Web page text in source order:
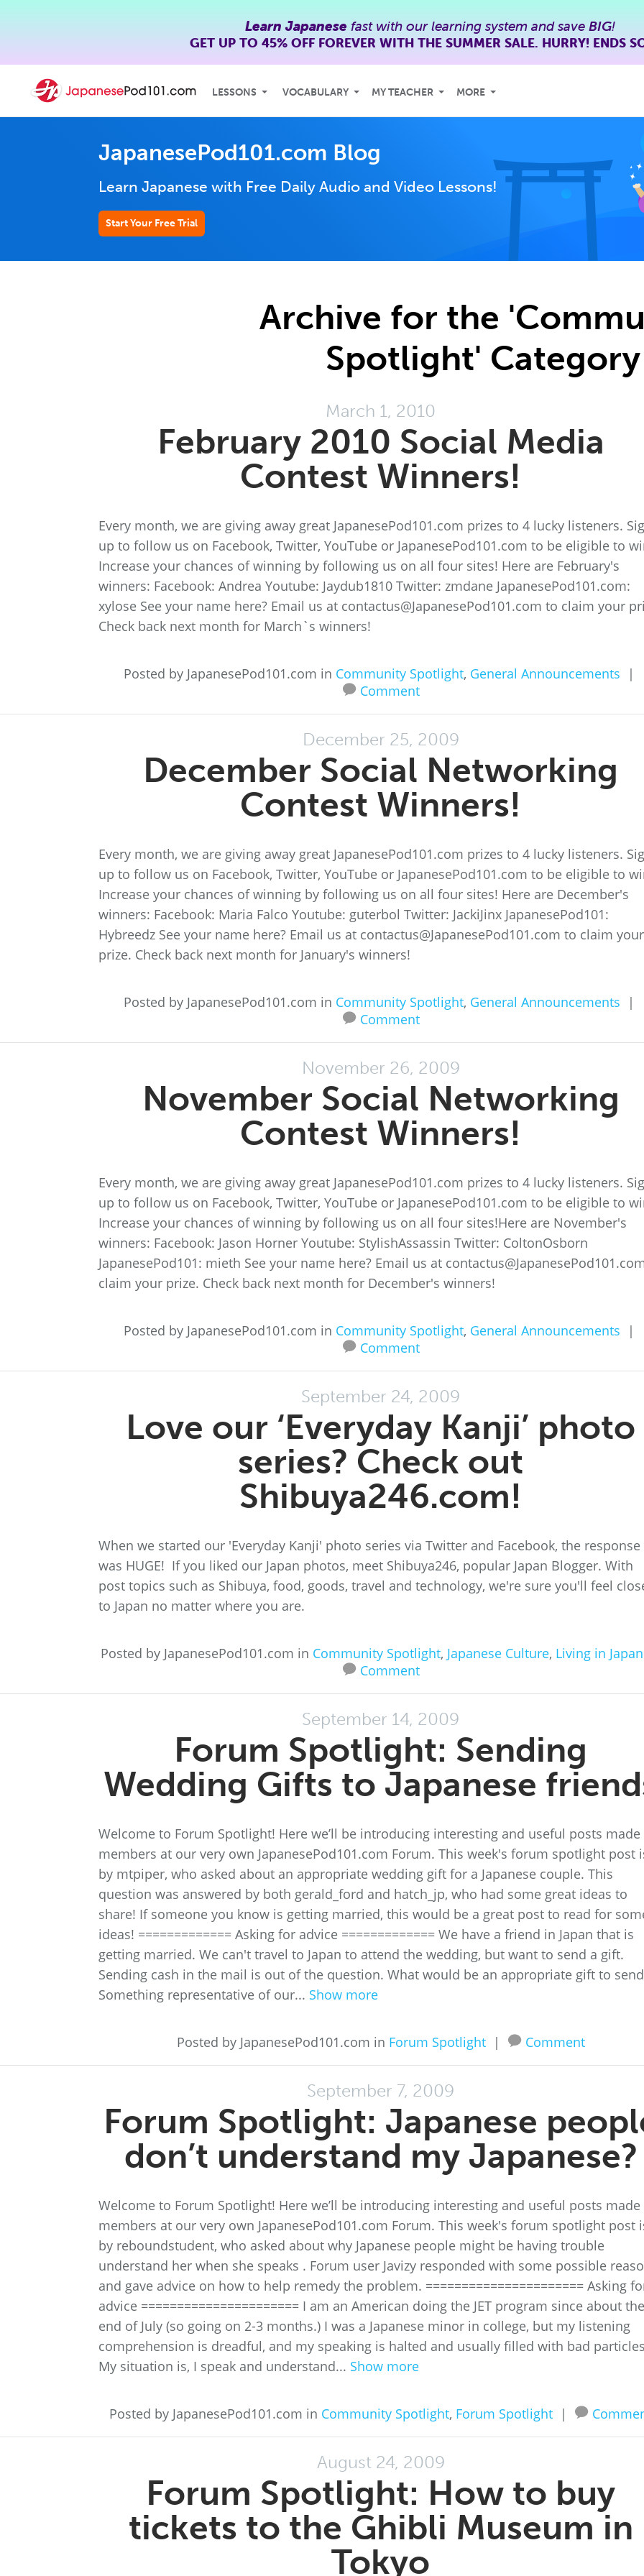
Learn Japanese fast with our learning system and save BIG!
GET UP TO 45% OFFFOREVER WITH THE SUMMER SALE. HURRY! ENDS
LESSONS VOCABULARY MY TEACHER MORE
JapanesePod101.com Blog
Learn Japanese with Free Daily Audio and Video Lessons!
Start Your Free Trial
Archive for the
Spotlight' Category
March 1, 2010
February 2010 Social Media
Contest Winners!
Every month, we are giving away great JapanesePod101.com prizes to 4 lucky listeners.
up to follow us on Facebook, Twitter, YouTube or JapanesePod101.com to be eligible to
Increase your chances of winning by following us on all four sites! Here are February's
winners: Facebook: Andrea Youtube: Jaydub1810 Twitter: zmdane JapanesePod101.com:
xylose See your name here? Email us at contactus@JapanesePod101.com to claim your
Check back next month for March`s winners!
Posted by JapanesePod101.com in Community Spotlight, General Announcements
|
Comment
December 25, 2009
December Social Networking
Contest Winners!
Every month, we are giving away great JapanesePod101.com prizes to 4 lucky listeners.
up to follow us on Facebook, Twitter, YouTube or JapanesePod101.com to be eligible to
Increase your chances of winning by following us on all four sites! Here are December's
winners: Facebook: Maria Falco Youtube: guterbol Twitter: JackiJinx JapanesePod101:
Hybreedz See your name here? Email us at contactus@JapanesePod101.com to claim your
prize. Check back next month for January's winners!
Posted by JapanesePod101.com in Community Spotlight, General Announcements
|
Comment
November 26, 2009
November Social Networking
Contest Winners!
Every month, we are giving away great JapanesePod101.com prizes to 4 lucky listeners.
up to follow us on Facebook, Twitter, YouTube or JapanesePod101.com to be eligible to
Increase your chances of winning by following us on all four sites!Here are November's
winners: Facebook: Jason Horner Youtube: StylishAssassin Twitter: ColtonOsborn
JapanesePod101: mieth See your name here? Email us at
claim your prize. Check back next month for December's winners!
Posted by JapanesePod101.com in Community Spotlight, General Announcements
|
Comment
September 24, 2009
Love our ‘Everyday Kanji’ photo
series? Check out
Shibuya246.com!
When we started our 'Everyday Kanji' photo series via Twitter and Facebook, the response
was HUGE! If you liked our Japan photos, meet Shibuya246, popular Japan Blogger. With
post topics such as Shibuya, food, goods, travel and technology, we're sure you'll feel
to Japan no matter where you are.
Posted by JapanesePod101.com in Community Spotlight, Japanese Culture, Living in Japan
Comment
September 14, 2009
Forum Spotlight: Sending
Wedding Gifts to Japanese
Welcome to Forum Spotlight! Here we’ll be introducing interesting and useful posts made
members at our very own JapanesePod101.com Forum. This week's forum spotlight post
by mtpiper, who asked about an appropriate wedding gift for a Japanese couple. This
question was answered by both gerald_ford and hatch_jp, who had some great ideas to
share! If someone you know is getting married, this would be a great post to read for
ideas! ============= Asking for advice ============= We have a friend in Japan that is
getting married. We can't travel to Japan to attend the wedding, but want to send a gift.
Sending cash in the mail is out of the question. What would be an appropriate gift to
Something representative of our... Show more
Posted by JapanesePod101.com in Forum Spotlight | Comment
September 7, 2009
Forum Spotlight: Japanese
don’t understand my Japanese?
Welcome to Forum Spotlight! Here we’ll be introducing interesting and useful posts made
members at our very own JapanesePod101.com Forum. This week's forum spotlight post
by reboundstudent, who asked about why Japanese people might be having trouble
understand her when she speaks . Forum user Javizy responded with some possible
and gave advice on how to help remedy the problem. ====================== Asking
advice ====================== I am an American doing the JET program since about the
end of July (so going on 2-3 months.) I was a Japanese minor in college, but my listening
comprehension is dreadful, and my speaking is halted and usually filled with bad
My situation is, I speak and understand... Show more
Posted by JapanesePod101.com in Community Spotlight, Forum Spotlight |
August 24, 2009
Forum Spotlight: How to buy
tickets to the Ghibli Museum in
Tokyo